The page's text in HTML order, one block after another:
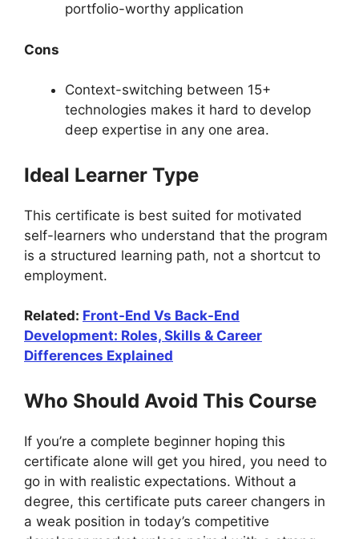
portfolio-worthy application
Cons
Context-switching between 15+
technologies makes it hard to develop
deep expertise in any one area.
Ideal Learner Type
This certificate is best suited for motivated
self-learners who understand that the program
is a structured learning path, not a shortcut to
employment.
Related: Front-End Vs Back-End
Development: Roles, Skills & Career
Differences Explained
Who Should Avoid This Course
If you’re a complete beginner hoping this
certificate alone will get you hired, you need to
go in with realistic expectations. Without a
degree, this certificate puts career changers in
a weak position in today’s competitive